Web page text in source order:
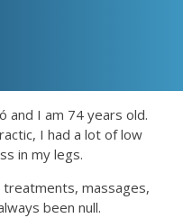
and I am 74 years old.
I had a lot of low
in my legs.
massages,
been null.